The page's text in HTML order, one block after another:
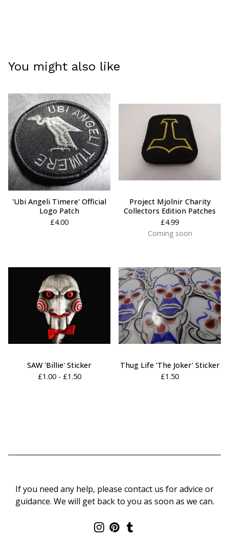
You might also like
'Ubi Angeli Timere' Official
Logo Patch
£4.00
Project Mjolnir Charity
Collectors Edition Patches
£4.99
Coming soon
SAW 'Billie' Sticker
£1.00 - £1.50
Thug Life 'The Joker' Sticker
£1.50
If you need any help, please contact us for advice or
guidance. We will get back to you as soon as we can.